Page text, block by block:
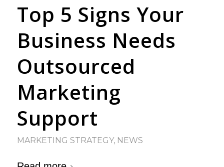
Top 5 Signs Your
Business Needs
Outsourced
Marketing
Support
MARKETING STRATEGY, NEWS